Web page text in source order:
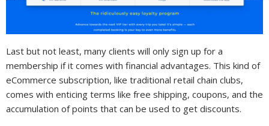
Last but not least, many clients will only sign up for a
membership if it comes with financial advantages. This kind of
eCommerce subscription, like traditional retail chain clubs,
comes with enticing terms like free shipping, coupons, and the
accumulation of points that can be used to get discounts.